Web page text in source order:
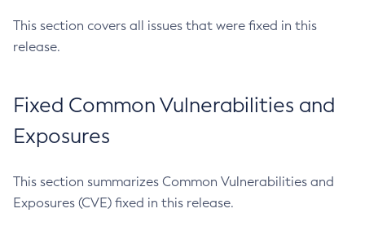
This section covers all issues that were fixed in this
release.
Fixed Common Vulnerabilities and
Exposures
This section summarizes Common Vulnerabilities and
Exposures (CVE) fixed in this release.